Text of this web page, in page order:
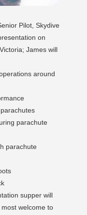
Pilot, Skydive
on
James will
around
parachute
parachute
supper will
welcome to